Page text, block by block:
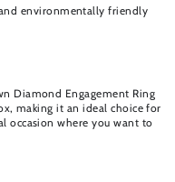
environmentally friendly
Diamond Engagement Ring
making it an ideal choice for
occasion where you want to